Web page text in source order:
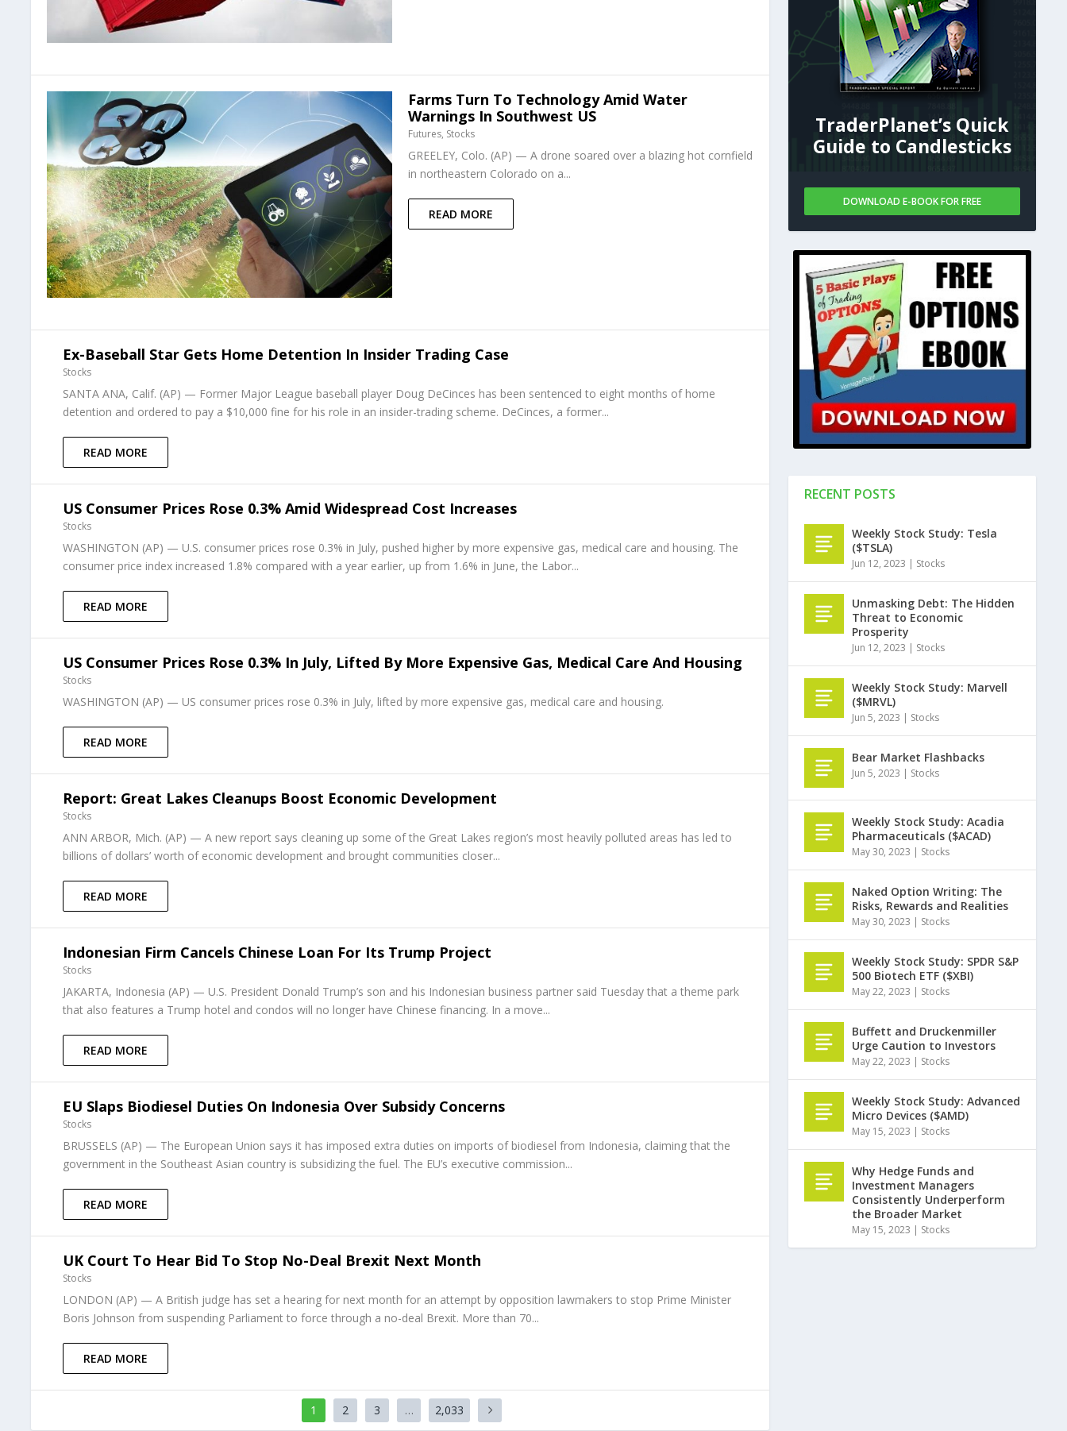
Farms Turn To Technology Amid Water
Warnings In Southwest US
Futures, Stocks
GREELEY, Colo. (AP) — A drone soared over a blazing hot cornfield
in northeastern Colorado on a...
READ MORE
Ex-Baseball Star Gets Home Detention In Insider Trading Case
Stocks
SANTA ANA, Calif. (AP) — Former Major League baseball player Doug DeCinces has been sentenced to eight months of home
detention and ordered to pay a $10,000 fine for his role in an insider-trading scheme. DeCinces, a former...
READ MORE
US Consumer Prices Rose 0.3% Amid Widespread Cost Increases
Stocks
WASHINGTON (AP) — U.S. consumer prices rose 0.3% in July, pushed higher by more expensive gas, medical care and housing. The
consumer price index increased 1.8% compared with a year earlier, up from 1.6% in June, the Labor...
READ MORE
US Consumer Prices Rose 0.3% In July, Lifted By More Expensive Gas, Medical Care And Housing
Stocks
WASHINGTON (AP) — US consumer prices rose 0.3% in July, lifted by more expensive gas, medical care and housing.
READ MORE
Report: Great Lakes Cleanups Boost Economic Development
Stocks
ANN ARBOR, Mich. (AP) — A new report says cleaning up some of the Great Lakes region’s most heavily polluted areas has led to
billions of dollars’ worth of economic development and brought communities closer...
READ MORE
Indonesian Firm Cancels Chinese Loan For Its Trump Project
Stocks
JAKARTA, Indonesia (AP) — U.S. President Donald Trump’s son and his Indonesian business partner said Tuesday that a theme park
that also features a Trump hotel and condos will no longer have Chinese financing. In a move...
READ MORE
EU Slaps Biodiesel Duties On Indonesia Over Subsidy Concerns
Stocks
BRUSSELS (AP) — The European Union says it has imposed extra duties on imports of biodiesel from Indonesia, claiming that the
government in the Southeast Asian country is subsidizing the fuel. The EU’s executive commission...
READ MORE
UK Court To Hear Bid To Stop No-Deal Brexit Next Month
Stocks
LONDON (AP) — A British judge has set a hearing for next month for an attempt by opposition lawmakers to stop Prime Minister
Boris Johnson from suspending Parliament to force through a no-deal Brexit. More than 70...
READ MORE
1 2 3 … 2,033
TraderPlanet’s Quick
Guide to Candlesticks
DOWNLOAD E-BOOK FOR FREE
RECENT POSTS
Weekly Stock Study: Tesla
($TSLA)
Jun 12, 2023 | Stocks
Unmasking Debt: The Hidden
Threat to Economic
Prosperity
Jun 12, 2023 | Stocks
Weekly Stock Study: Marvell
($MRVL)
Jun 5, 2023 | Stocks
Bear Market Flashbacks
Jun 5, 2023 | Stocks
Weekly Stock Study: Acadia
Pharmaceuticals ($ACAD)
May 30, 2023 | Stocks
Naked Option Writing: The
Risks, Rewards and Realities
May 30, 2023 | Stocks
Weekly Stock Study: SPDR S&P
500 Biotech ETF ($XBI)
May 22, 2023 | Stocks
Buffett and Druckenmiller
Urge Caution to Investors
May 22, 2023 | Stocks
Weekly Stock Study: Advanced
Micro Devices ($AMD)
May 15, 2023 | Stocks
Why Hedge Funds and
Investment Managers
Consistently Underperform
the Broader Market
May 15, 2023 | Stocks